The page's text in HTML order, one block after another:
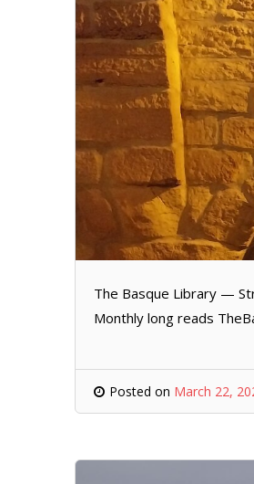
The Basque Library —
Monthly long reads
Posted on March 22,